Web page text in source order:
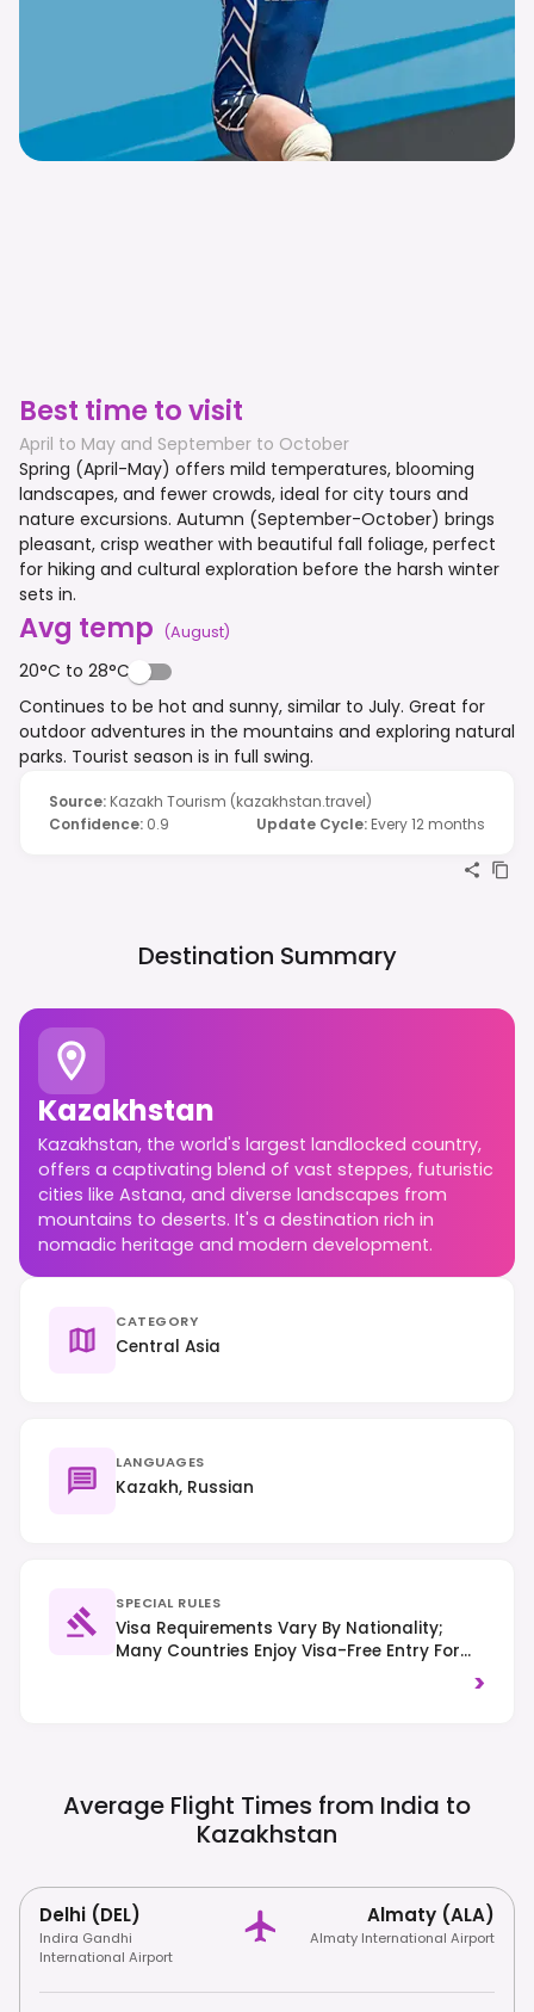
Best time to visit
April to May and September to October
Spring (April-May) offers mild temperatures, blooming
landscapes, and fewer crowds, ideal for city tours and
nature excursions. Autumn (September-October) brings
pleasant, crisp weather with beautiful fall foliage, perfect
for hiking and cultural exploration before the harsh winter
sets in.
Avg temp (August)
20°C to 28°C
Continues to be hot and sunny, similar to July. Great for
outdoor adventures in the mountains and exploring natural
parks. Tourist season is in full swing.
Source: Kazakh Tourism (kazakhstan.travel)
Confidence: 0.9 Update Cycle: Every 12 months
Destination Summary
Kazakhstan
Kazakhstan, the world's largest landlocked country,
offers a captivating blend of vast steppes, futuristic
cities like Astana, and diverse landscapes from
mountains to deserts. It's a destination rich in
nomadic heritage and modern development.
CATEGORY
Central Asia
LANGUAGES
Kazakh, Russian
SPECIAL RULES
Visa Requirements Vary By Nationality;
Many Countries Enjoy Visa-Free Entry For
>
Average Flight Times from India to
Kazakhstan
Delhi (DEL)
Indira Gandhi
International Airport
Almaty (ALA)
Almaty International Airport